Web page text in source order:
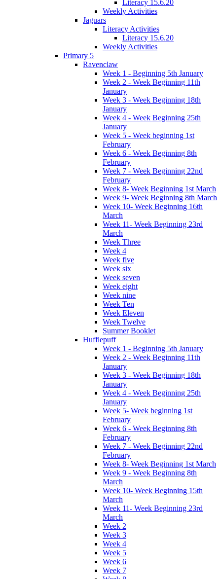
Literacy 15.6.20
Weekly Activities
Jaguars
Literacy Activities
Literacy 15.6.20
Weekly Activities
Primary 5
Ravenclaw
Week 1 - Beginning 5th January
Week 2 - Week Beginning 11th
January
Week 3 - Week Beginning 18th
January
Week 4 - Week Beginning 25th
January
Week 5 - Week beginning 1st
February
Week 6 - Week Beginning 8th
February
Week 7 - Week Beginning 22nd
February
Week 8- Week Beginning 1st March
Week 9- Week Beginning 8th March
Week 10- Week Beginning 16th
March
Week 11- Week Beginning 23rd
March
Week Three
Week 4
Week five
Week six
Week seven
Week eight
Week nine
Week Ten
Week Eleven
Week Twelve
Summer Booklet
Hufflepuff
Week 1 - Beginning 5th January
Week 2 - Week Beginning 11th
January
Week 3 - Week Beginning 18th
January
Week 4 - Week Beginning 25th
January
Week 5- Week beginning 1st
February
Week 6 - Week Beginning 8th
February
Week 7 - Week Beginning 22nd
February
Week 8- Week Beginning 1st March
Week 9 - Week Beginning 8th
March
Week 10- Week Beginning 15th
March
Week 11- Week Beginning 23rd
March
Week 2
Week 3
Week 4
Week 5
Week 6
Week 7